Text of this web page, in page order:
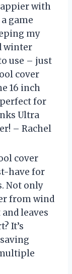
with
game
my
winter
use – just
cover
16 inch
for
Ultra
– Rachel
cover
have for
Not only
from wind
leaves
It’s